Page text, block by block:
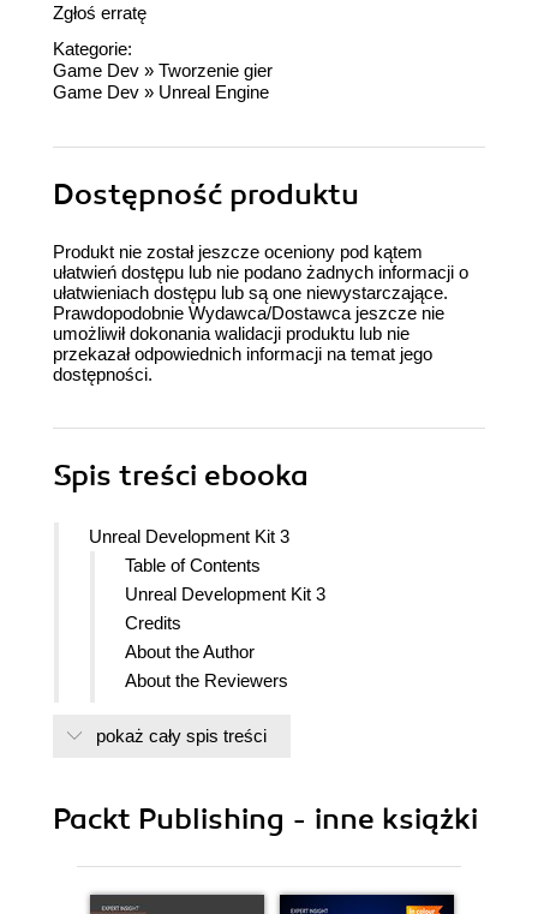
Zgłoś erratę
Kategorie:
Game Dev » Tworzenie gier
Game Dev » Unreal Engine
Dostępność produktu
Produkt nie został jeszcze oceniony pod kątem
ułatwień dostępu lub nie podano żadnych informacji o
ułatwieniach dostępu lub są one niewystarczające.
Prawdopodobnie Wydawca/Dostawca jeszcze nie
umożliwił dokonania walidacji produktu lub nie
przekazał odpowiednich informacji na temat jego
dostępności.
Spis treści ebooka
Unreal Development Kit 3
Table of Contents
Unreal Development Kit 3
Credits
About the Author
About the Reviewers
Support files, eBooks, discount offers
Free Access for Packt account
pokaż cały spis treści
Packt Publishing - inne książki